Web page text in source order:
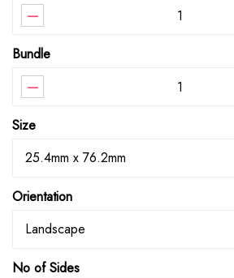
–
Bundle
–
Size
25.4mm x 76.2mm
Orientation
Landscape
No of Sides